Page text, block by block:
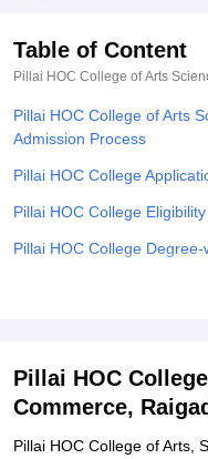
College Of Nursing,
Christian College
SciencesCompetition
ReviewsAmrita
Table of Content
Pillai HOC College of Arts
Pillai HOC College of Arts
Admission Process
Pillai HOC College
Pillai HOC College
Pillai HOC College
Explore Admissions to
Student Reviews for Pillai
Commerce, Raigad
Pillai HOC
Commerce,
Pillai HOC College of Arts,